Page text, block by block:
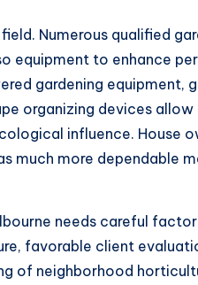
Numerous qualified
to enhance
gardening equipment,
organizing devices allow
influence. House
much more dependable
needs careful
favorable client
of neighborhood